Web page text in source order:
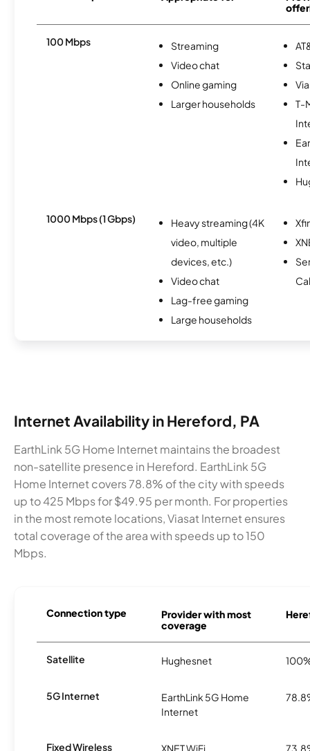
100 Mbps
Streaming
Video chat
Online gaming
Larger households
T-
1000 Mbps (1 Gbps)
Heavy streaming (4K
video, multiple
devices, etc.)
Video chat
Lag-free gaming
Large households
Internet Availability in Hereford, PA
EarthLink 5G Home Internet maintains the broadest
non-satellite presence in Hereford. EarthLink 5G
Home Internet covers 78.8% of the city with speeds
up to 425 Mbps for $49.95 per month. For properties
in the most remote locations, Viasat Internet ensures
total coverage of the area with speeds up to 150
Mbps.
Connection type
Provider with most
coverage
Satellite Hughesnet
5G Internet
EarthLink 5G Home
Internet
Fixed Wireless XNET WiFi